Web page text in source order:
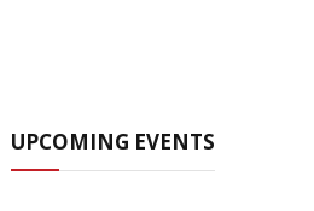
UPCOMING EVENTS